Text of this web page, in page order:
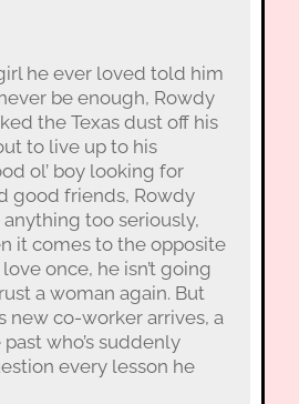
he ever loved told him
be enough, Rowdy
the Texas dust off his
to live up to his
ol’ boy looking for
good friends, Rowdy
too seriously,
it comes to the opposite
once, he isn’t going
a woman again. But
new co-worker arrives, a
who’s suddenly
every lesson he